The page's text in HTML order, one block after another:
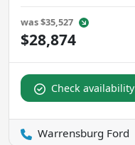
was$35,527
$28,874
Check availability
Warrensburg Ford